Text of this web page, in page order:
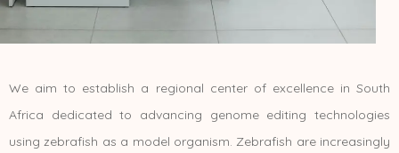
We aim to establish a regional center of excellence in South
Africa dedicated to advancing genome editing technologies
using zebrafish as a model organism. Zebrafish are increasingly